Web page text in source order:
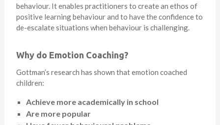
behaviour. It enables practitioners to create an ethos of
positive learning behaviour and to have the confidence to
de-escalate situations when behaviour is challenging.
Why do Emotion Coaching?
Gottman’s research has shown that emotion coached
children:
Achieve more academically in school
Are more popular